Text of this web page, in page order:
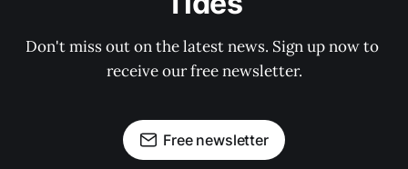
Don't miss out on the latest news. Sign up now to
receive our free newsletter.
Free newsletter